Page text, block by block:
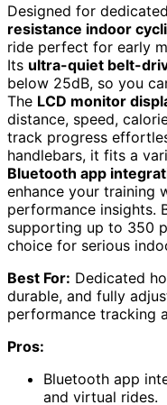
Designed for
resistance indoor
ride perfect for early
Its ultra-quiet belt-
below 25dB, so you
The LCD monitor
distance, speed,
track progress
handlebars, it fits a
Bluetooth app
enhance your training
performance insights.
supporting up to 350
choice for serious
Best For: Dedicated
durable, and fully
performance tracking
Pros:
Bluetooth app
and virtual rides.